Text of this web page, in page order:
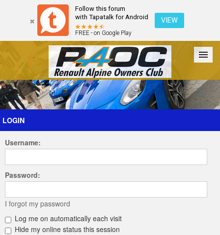
Follow this forum
with Tapatalk for Android
FREE - on Google Play
VIEW
Forum The Cars The Club Galleries Register
Login
LOGIN
Username:
Password:
I forgot my password
Log me on automatically each visit
Hide my online status this session